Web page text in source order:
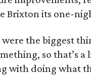
Brixton its one-
the biggest
so that’s a
with doing what